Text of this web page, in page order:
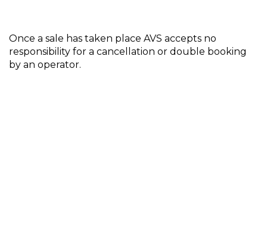
Once a sale has taken place AVS accepts no
responsibility for a cancellation or double booking
by an operator.